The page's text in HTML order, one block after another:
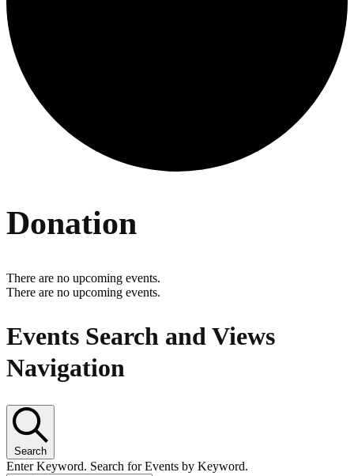
Donation
There are no upcoming events.
There are no upcoming events.
Events Search and Views
Navigation
Search
Enter Keyword. Search for Events by Keyword.